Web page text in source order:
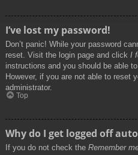
I’ve lost my password!
Don’t panic! While your password
reset. Visit the login page and click I
instructions and you should be able
However, if you are not able to reset
administrator.
Top
Why do I get logged off
If you do not check the Remember